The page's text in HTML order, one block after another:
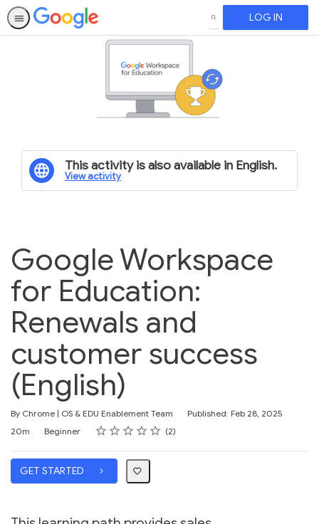
SEARCH LOG IN
This activity is also available in English.
View activity
Google Workspace
for Education:
Renewals and
customer success
(English)
By Chrome | OS & EDU Enablement Team
Published: Feb 28, 2025
Duration
20m
Difficulty Beginner Rating
1 star
2 stars
3 stars
4 stars
5 stars
Average rating: 5.0 2
2 reviews
GET STARTED